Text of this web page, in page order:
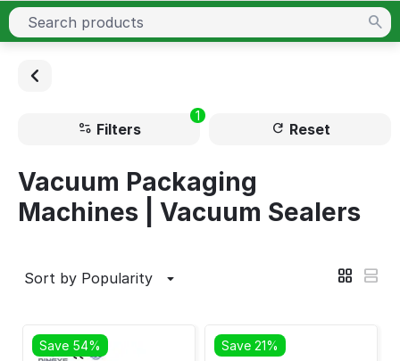
1
Filters Reset
Vacuum Packaging
Machines | Vacuum Sealers
Sort by Popularity
Save 54% Save 21%